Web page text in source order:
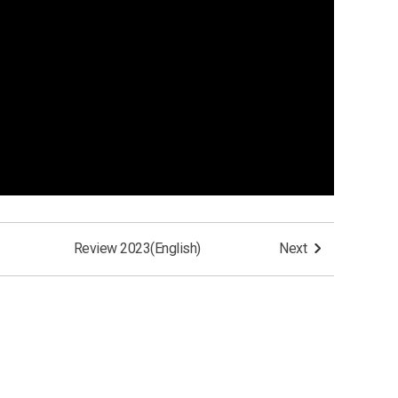
Next
Review 2023(English)